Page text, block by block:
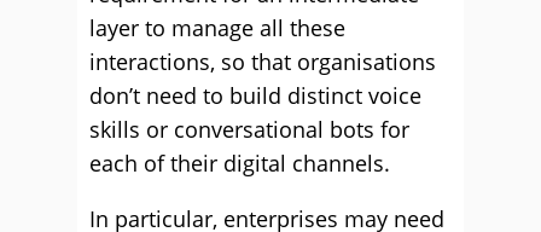
layer to manage all these
interactions, so that organisations
don’t need to build distinct voice
skills or conversational bots for
each of their digital channels.
In particular, enterprises may need